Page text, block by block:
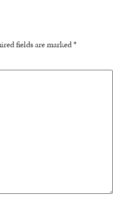
fields are marked*